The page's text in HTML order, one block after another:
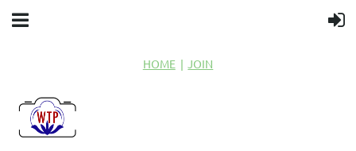
HOME JOIN